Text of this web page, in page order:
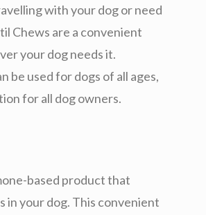
with your dog or need
Chews are a convenient
your dog needs it.
be used for dogs of all ages,
for all dog owners.
based product that
in your dog. This convenient